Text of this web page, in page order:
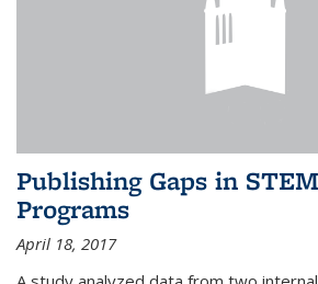
Publishing Gaps in
Programs
April 18, 2017